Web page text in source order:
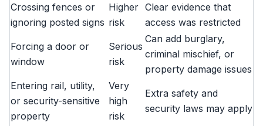
Crossing fences or
ignoring posted signs
Higher
risk
Clear evidence that
access was restricted
Forcing a door or
window
Serious
risk
Can add burglary,
criminal mischief, or
property damage issues
Entering rail, utility,
or security-sensitive
property
Very
high
risk
Extra safety and
security laws may apply